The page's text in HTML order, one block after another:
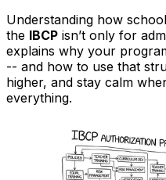
Understanding how
the IBCP isn’t only for
explains why your
-- and how to use that
higher, and stay calm
everything.